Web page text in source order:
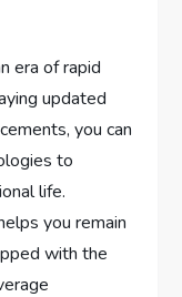
era of rapid
updated
you can
to
life.
you remain
with the